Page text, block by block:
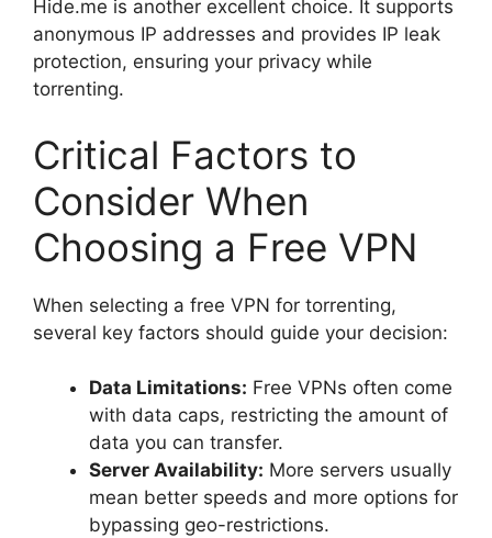
Hide.me is another excellent choice. It supports
anonymous IP addresses and provides IP leak
protection, ensuring your privacy while
torrenting.
Critical Factors to
Consider When
Choosing a Free VPN
When selecting a free VPN for torrenting,
several key factors should guide your decision:
Data Limitations: Free VPNs often come
with data caps, restricting the amount of
data you can transfer.
Server Availability: More servers usually
mean better speeds and more options for
bypassing geo-restrictions.